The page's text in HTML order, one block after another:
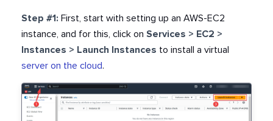
Step #1: First, start with setting up an AWS-EC2
instance, and for this, click on Services > EC2 >
Instances > Launch Instances to install a virtual
server on the cloud.